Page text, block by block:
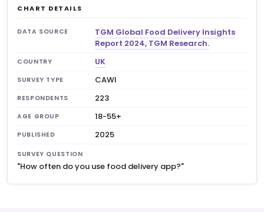
CHART DETAILS
DATA SOURCE
TGM Global Food Delivery Insights
Report 2024, TGM Research.
COUNTRY UK
SURVEY TYPE CAWI
RESPONDENTS 223
AGE GROUP 18-55+
PUBLISHED 2025
SURVEY QUESTION
"How often do you use food delivery app?"